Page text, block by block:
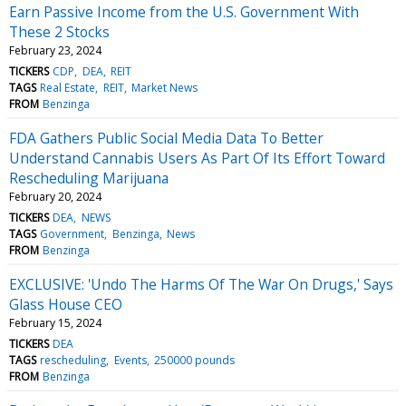
Earn Passive Income from the U.S. Government With
These 2 Stocks
February 23, 2024
TICKERS CDP DEA REIT
TAGS Real Estate REIT Market News
FROM Benzinga
FDA Gathers Public Social Media Data To Better
Understand Cannabis Users As Part Of Its Effort Toward
Rescheduling Marijuana
February 20, 2024
TICKERS DEA NEWS
TAGS Government Benzinga News
FROM Benzinga
EXCLUSIVE: 'Undo The Harms Of The War On Drugs,' Says
Glass House CEO
February 15, 2024
TICKERS DEA
TAGS rescheduling Events 250000 pounds
FROM Benzinga